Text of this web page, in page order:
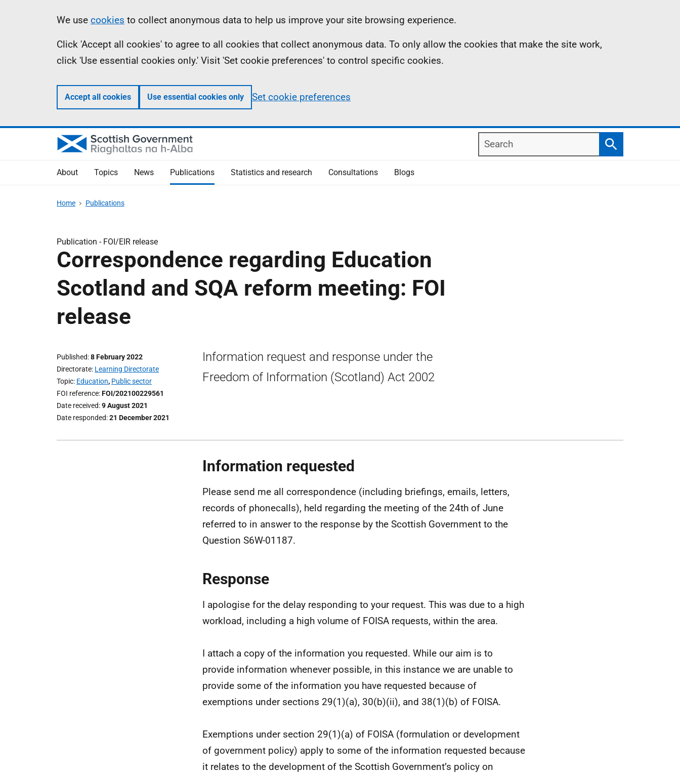
Information
We use cookies to collect anonymous data to help us improve your site browsing experience.
Click 'Accept all cookies' to agree to all cookies that collect anonymous data. To only allow the cookies that make the site work,
click 'Use essential cookies only.' Visit 'Set cookie preferences' to control specific cookies.
Accept all cookies Use essential cookies only Set cookie preferences
Search
Search
About Topics News Publications Statistics and research Consultations Blogs
Home Publications
Publication - FOI/EIR release
Correspondence regarding Education
Scotland and SQA reform meeting: FOI
release
Published 8 February 2022
Directorate Learning Directorate
Topic Education, Public sector
FOI reference FOI/202100229561
Date received 9 August 2021
Date responded 21 December 2021
Information request and response under the
Freedom of Information (Scotland) Act 2002
Information requested
Please send me all correspondence (including briefings, emails, letters,
records of phonecalls), held regarding the meeting of the 24th of June
referred to in answer to the response by the Scottish Government to the
Question S6W-01187.
Response
I apologise for the delay responding to your request. This was due to a high
workload, including a high volume of FOISA requests, within the area.
I attach a copy of the information you requested. While our aim is to
provide information whenever possible, in this instance we are unable to
provide some of the information you have requested because of
exemptions under sections 29(1)(a), 30(b)(ii), and 38(1)(b) of FOISA.
Exemptions under section 29(1)(a) of FOISA (formulation or development
of government policy) apply to some of the information requested because
it relates to the development of the Scottish Government’s policy on